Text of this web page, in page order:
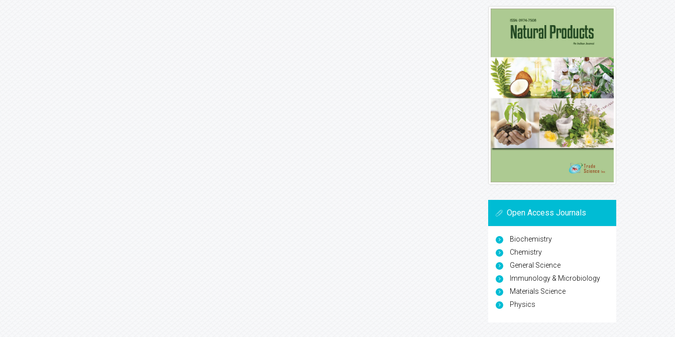
Open Access Journals
Biochemistry
Chemistry
General Science
Immunology & Microbiology
Materials Science
Physics